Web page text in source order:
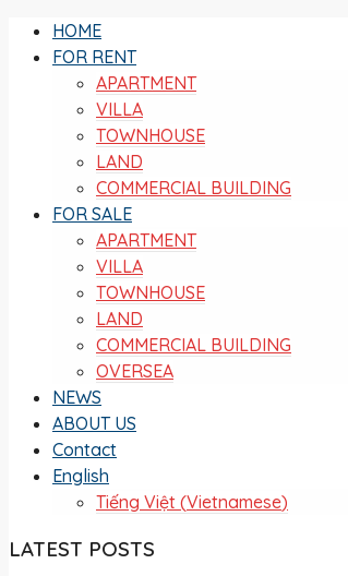
HOME
FOR RENT
APARTMENT
VILLA
TOWNHOUSE
LAND
COMMERCIAL BUILDING
FOR SALE
APARTMENT
VILLA
TOWNHOUSE
LAND
COMMERCIAL BUILDING
OVERSEA
NEWS
ABOUT US
Contact
English
Tiếng Việt (Vietnamese)
LATEST POSTS